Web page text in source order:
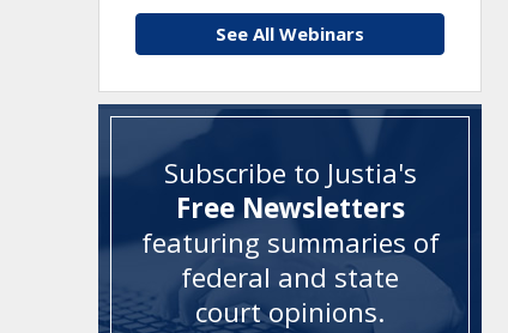
See All Webinars
Subscribe to Justia's
Free Newsletters
featuring summaries of
federal and state
court opinions.